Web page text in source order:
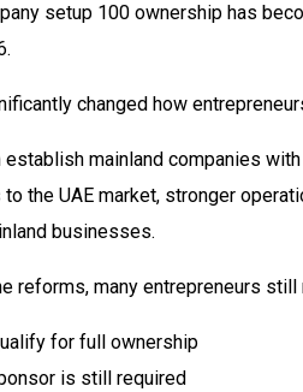
setup 100 ownership has
changed how
establish mainland companies
the UAE market, stronger
businesses.
reforms, many entrepreneurs still
for full ownership
is still required